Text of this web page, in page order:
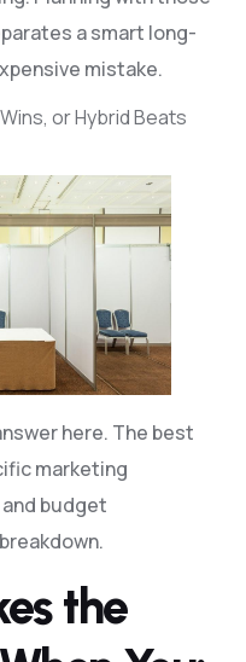
a smart long-
mistake.
or Hybrid Beats
here. The best
marketing
budget
the